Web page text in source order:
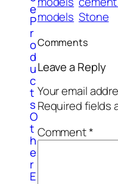
e
P
r
o
d
u
c
t
s
O
t
h
e
r
E
models Stone
Comments
Leave a Reply
Your email
Required fields
Comment*